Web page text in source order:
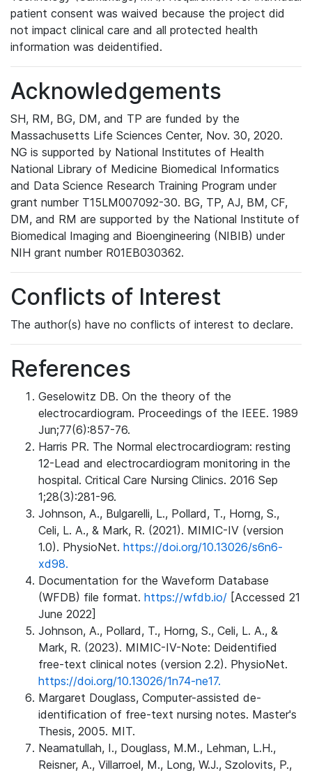
patient consent was waived because the project did
not impact clinical care and all protected health
information was deidentified.
Acknowledgements
SH, RM, BG, DM, and TP are funded by the
Massachusetts Life Sciences Center, Nov. 30, 2020.
NG is supported by National Institutes of Health
National Library of Medicine Biomedical Informatics
and Data Science Research Training Program under
grant number T15LM007092-30. BG, TP, AJ, BM, CF,
DM, and RM are supported by the National Institute of
Biomedical Imaging and Bioengineering (NIBIB) under
NIH grant number R01EB030362.
Conflicts of Interest
The author(s) have no conflicts of interest to declare.
References
Geselowitz DB. On the theory of the
electrocardiogram. Proceedings of the IEEE. 1989
Jun;77(6):857-76.
Harris PR. The Normal electrocardiogram: resting
12-Lead and electrocardiogram monitoring in the
hospital. Critical Care Nursing Clinics. 2016 Sep
1;28(3):281-96.
Johnson, A., Bulgarelli, L., Pollard, T., Horng, S.,
Celi, L. A., & Mark, R. (2021). MIMIC-IV (version
1.0). PhysioNet. https://doi.org/10.13026/s6n6-
xd98.
Documentation for the Waveform Database
(WFDB) file format. https://wfdb.io/ [Accessed 21
June 2022]
Johnson, A., Pollard, T., Horng, S., Celi, L. A., &
Mark, R. (2023). MIMIC-IV-Note: Deidentified
free-text clinical notes (version 2.2). PhysioNet.
https://doi.org/10.13026/1n74-ne17.
Margaret Douglass, Computer-assisted de-
identification of free-text nursing notes. Master's
Thesis, 2005. MIT.
Neamatullah, I., Douglass, M.M., Lehman, L.H.,
Reisner, A., Villarroel, M., Long, W.J., Szolovits, P.,